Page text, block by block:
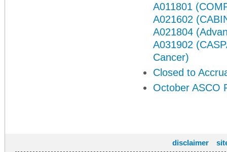
A011801
A021602
A021804
A031902
Cancer)
Closed to
October ASCO
disclaimer